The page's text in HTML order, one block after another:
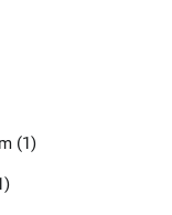
(1)